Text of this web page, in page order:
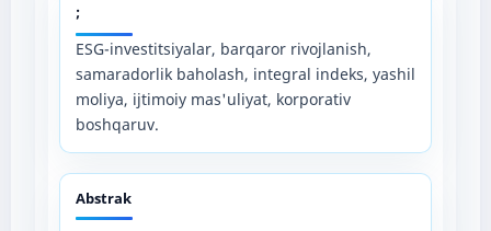
;
ESG-investitsiyalar, barqaror rivojlanish,
samaradorlik baholash, integral indeks, yashil
moliya, ijtimoiy mas'uliyat, korporativ
boshqaruv.
Abstrak